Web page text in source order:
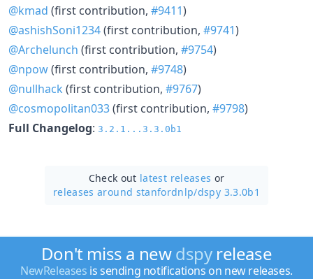
@kmad (first contribution, #9411)
@ashishSoni1234(first contribution, #9741)
@Archelunch (first contribution, #9754)
@npow(first contribution, #9748)
@nullhack (first contribution, #9767)
@cosmopolitan033(first contribution, #9798)
Full Changelog: 3.2.1...3.3.0b1
Check out latest releases or
releases around stanfordnlp/dspy 3.3.0b1
Don't miss a newdspyrelease
NewReleases is sending notifications on new releases.